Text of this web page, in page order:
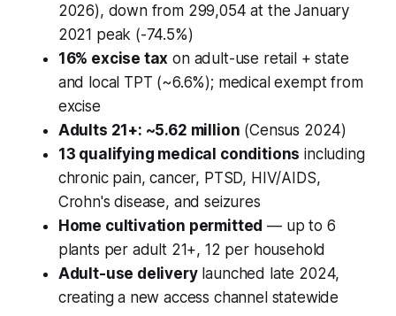
2026), down from 299,054 at the January
2021 peak (-74.5%)
16% excise tax on adult-use retail + state
and local TPT (~6.6%); medical exempt from
excise
Adults 21+: ~5.62 million (Census 2024)
13 qualifying medical conditions including
chronic pain, cancer, PTSD, HIV/AIDS,
Crohn's disease, and seizures
Home cultivation permitted — up to 6
plants per adult 21+, 12 per household
Adult-use deliverylaunched late 2024,
creating a new access channel statewide